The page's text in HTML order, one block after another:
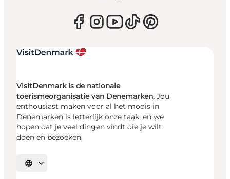
VisitDenmark is de nationale
toerismeorganisatie van Denemarken. Jou
enthousiast maken voor al het moois in
Denemarken is letterlijk onze taak, en we
hopen dat je veel dingen vindt die je wilt
doen en bezoeken.
Selecteer taal